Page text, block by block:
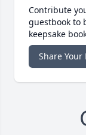
Contribute
guestbook to
keepsake
Share Your